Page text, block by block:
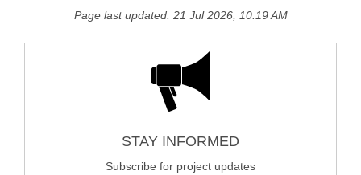
Page last updated: 21 Jul 2026, 10:19 AM
STAY INFORMED
Subscribe for project updates